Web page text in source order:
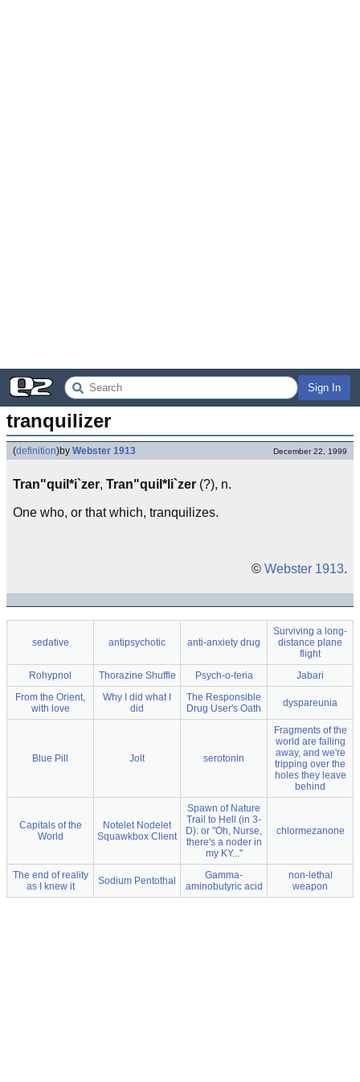
Sign In
tranquilizer
(definition)by Webster 1913 December 22, 1999
Tran"quil*i`zer, Tran"quil*li`zer (?), n.
One who, or that which, tranquilizes.
© Webster 1913.
sedative antipsychotic anti-anxiety drug
Surviving a long-
distance plane
flight
Rohypnol
Thorazine Shuffle Psych-o-teria
Jabari
From the Orient,
with love
Why I did what I
did
The Responsible
Drug User's Oath
dyspareunia
Blue Pill Jolt serotonin
Fragments of the
world are falling
away, and we're
tripping over the
holes they leave
behind
Capitals of the
World
Notelet Nodelet
Squawkbox Client
Spawn of Nature
Trail to Hell (in 3-
D): or "Oh, Nurse,
there's a noder in
my KY..."
chlormezanone
The end of reality
as I knew it
Sodium Pentothal
Gamma-
aminobutyric acid
non-lethal
weapon